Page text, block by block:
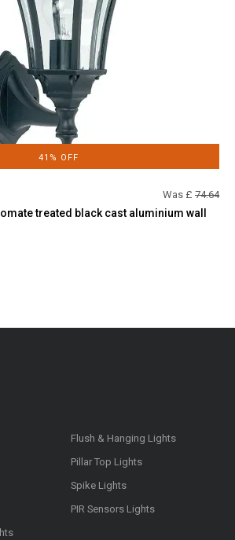
41% OFF
Was £ 74.64
treated black cast aluminium wall
Flush & Hanging Lights
Pillar Top Lights
Spike Lights
PIR Sensors Lights